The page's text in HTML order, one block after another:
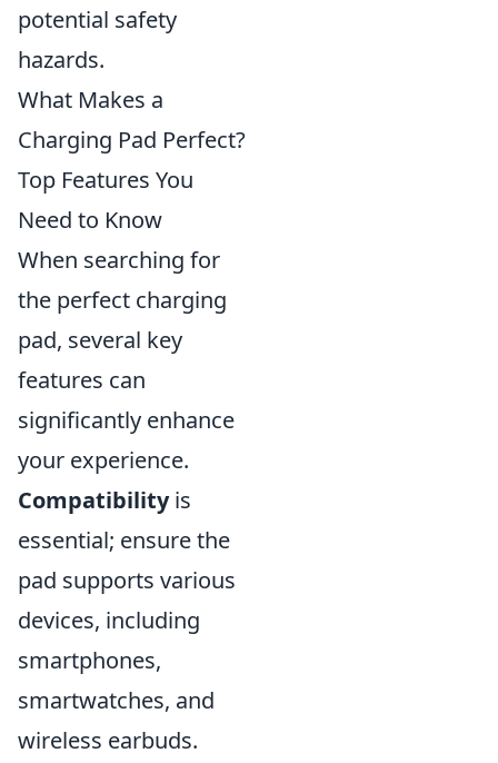
potential safety
hazards.
What Makes a
Charging Pad Perfect?
Top Features You
Need to Know
When searching for
the perfect charging
pad, several key
features can
significantly enhance
your experience.
Compatibilityis
essential; ensure the
pad supports various
devices, including
smartphones,
smartwatches, and
wireless earbuds.